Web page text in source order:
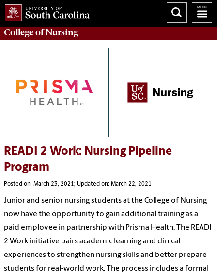
College ofNursing
READI 2 Work: Nursing Pipeline
Program
Posted on: March 23, 2021; Updated on: March 22, 2021
Junior and senior nursing students at the College of Nursing
now have the opportunity to gain additional training as a
paid employee in partnership with Prisma Health. The READI
2 Work initiative pairs academic learning and clinical
experiences to strengthen nursing skills and better prepare
students for real-world work. The process includes a formal